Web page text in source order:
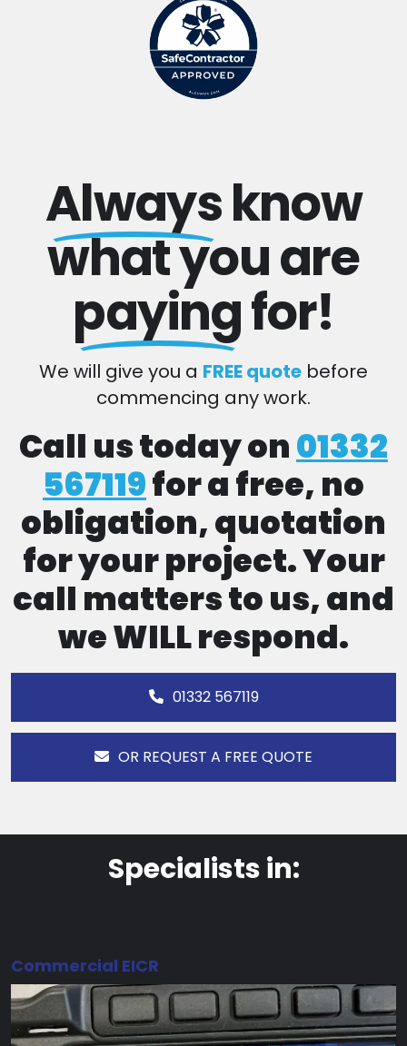
Alwaysknow
what you are
payingfor!
We will give you a FREE quote before
commencing any work.
Call us today on01332
567119for a free, no
obligation, quotation
for your project. Your
call matters to us, and
we WILL respond.
01332 567119
OR REQUEST A FREE QUOTE
Specialists in:
Commercial EICR